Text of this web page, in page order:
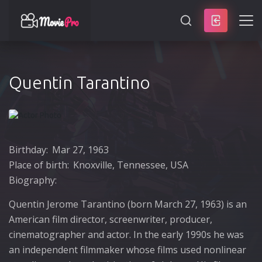
SEARCH
Quentin Tarantino
Birthday: Mar 27, 1963
Place of birth: Knoxville, Tennessee, USA
Biography:
Quentin Jerome Tarantino (born March 27, 1963) is an
American film director, screenwriter, producer,
cinematographer and actor. In the early 1990s he was
an independent filmmaker whose films used nonlinear